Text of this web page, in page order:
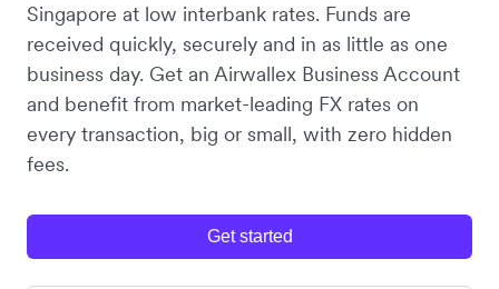
Singapore at low interbank rates. Funds are
received quickly, securely and in as little as one
business day. Get an Airwallex Business Account
and benefit from market-leading FX rates on
every transaction, big or small, with zero hidden
fees.
Get started